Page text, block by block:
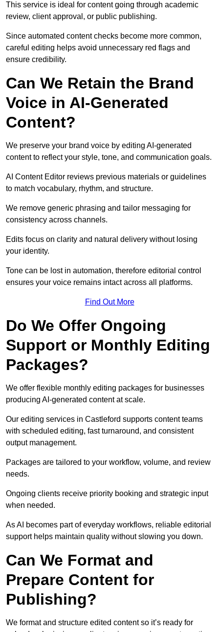
This service is ideal for content going through academic
review, client approval, or public publishing.
Since automated content checks become more common,
careful editing helps avoid unnecessary red flags and
ensure credibility.
Can We Retain the Brand
Voice in AI-Generated
Content?
We preserve your brand voice by editing AI-generated
content to reflect your style, tone, and communication goals.
AI Content Editor reviews previous materials or guidelines
to match vocabulary, rhythm, and structure.
We remove generic phrasing and tailor messaging for
consistency across channels.
Edits focus on clarity and natural delivery without losing
your identity.
Tone can be lost in automation, therefore editorial control
ensures your voice remains intact across all platforms.
Find Out More
Do We Offer Ongoing
Support or Monthly Editing
Packages?
We offer flexible monthly editing packages for businesses
producing AI-generated content at scale.
Our editing services in Castleford supports content teams
with scheduled editing, fast turnaround, and consistent
output management.
Packages are tailored to your workflow, volume, and review
needs.
Ongoing clients receive priority booking and strategic input
when needed.
As AI becomes part of everyday workflows, reliable editorial
support helps maintain quality without slowing you down.
Can We Format and
Prepare Content for
Publishing?
We format and structure edited content so it’s ready for